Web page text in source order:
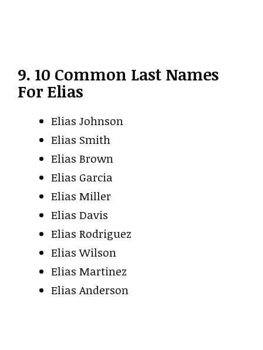
9. 10 Common Last Names
For Elias
Elias Johnson
Elias Smith
Elias Brown
Elias Garcia
Elias Miller
Elias Davis
Elias Rodriguez
Elias Wilson
Elias Martinez
Elias Anderson